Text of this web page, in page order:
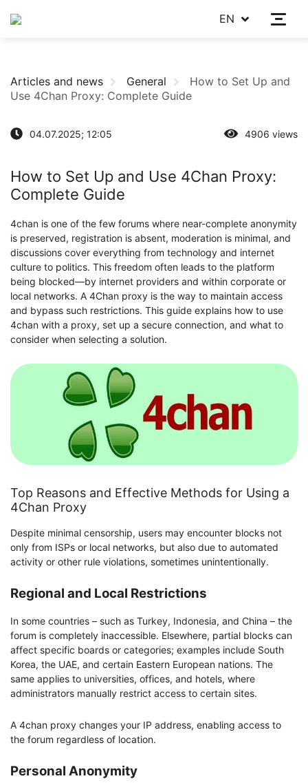
EN
Articles and news General
How to Set Up and
Use 4Chan Proxy: Complete Guide
04.07.2025; 12:05 4906 views
How to Set Up and Use 4Chan Proxy:
Complete Guide
4chan is one of the few forums where near-complete anonymity
is preserved, registration is absent, moderation is minimal, and
discussions cover everything from technology and internet
culture to politics. This freedom often leads to the platform
being blocked—by internet providers and within corporate or
local networks. A 4Chan proxy is the way to maintain access
and bypass such restrictions. This guide explains how to use
4chan with a proxy, set up a secure connection, and what to
consider when selecting a solution.
Top Reasons and Effective Methods for Using a
4Chan Proxy
Despite minimal censorship, users may encounter blocks not
only from ISPs or local networks, but also due to automated
activity or other rule violations, sometimes unintentionally.
Regional and Local Restrictions
In some countries – such as Turkey, Indonesia, and China – the
forum is completely inaccessible. Elsewhere, partial blocks can
affect specific boards or categories; examples include South
Korea, the UAE, and certain Eastern European nations. The
same applies to universities, offices, and hotels, where
administrators manually restrict access to certain sites.
A 4chan proxy changes your IP address, enabling access to
the forum regardless of location.
Personal Anonymity